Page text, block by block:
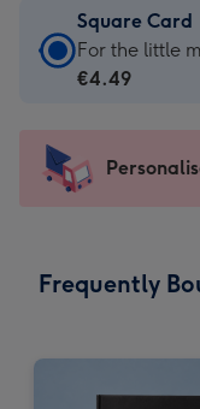
Square Card
Square
Card
-
For
messages
150
For the little
€4.49
Frequently